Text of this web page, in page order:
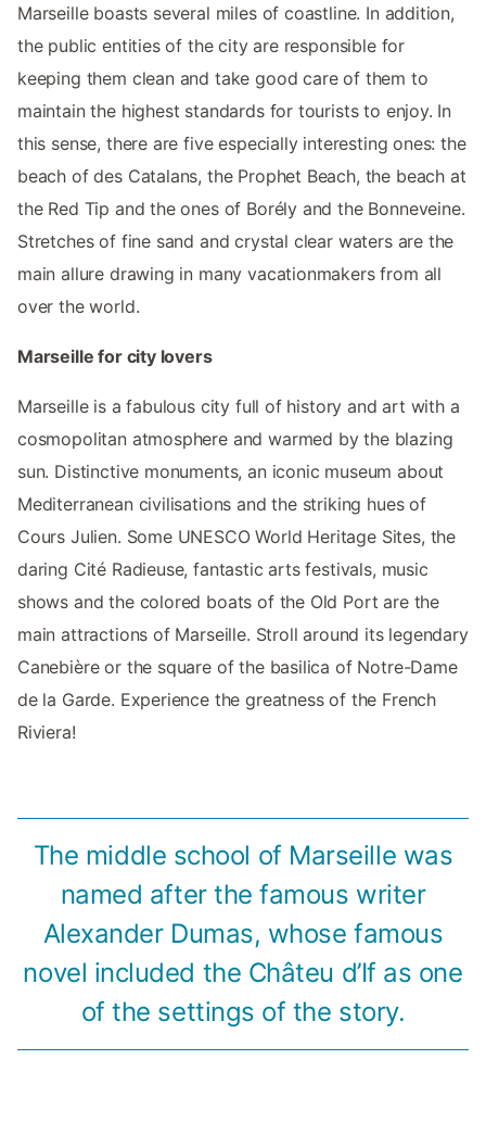
Marseille boasts several miles of coastline. In addition,
the public entities of the city are responsible for
keeping them clean and take good care of them to
maintain the highest standards for tourists to enjoy. In
this sense, there are five especially interesting ones: the
beach of des Catalans, the Prophet Beach, the beach at
the Red Tip and the ones of Borély and the Bonneveine.
Stretches of fine sand and crystal clear waters are the
main allure drawing in many vacationmakers from all
over the world.
Marseille for city lovers
Marseille is a fabulous city full of history and art with a
cosmopolitan atmosphere and warmed by the blazing
sun. Distinctive monuments, an iconic museum about
Mediterranean civilisations and the striking hues of
Cours Julien. Some UNESCO World Heritage Sites, the
daring Cité Radieuse, fantastic arts festivals, music
shows and the colored boats of the Old Port are the
main attractions of Marseille. Stroll around its legendary
Canebière or the square of the basilica of Notre-Dame
de la Garde. Experience the greatness of the French
Riviera!
The middle school of Marseille was
named after the famous writer
Alexander Dumas, whose famous
novel included the Châteu d’If as one
of the settings of the story.